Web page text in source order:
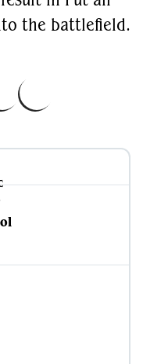
the battlefield.